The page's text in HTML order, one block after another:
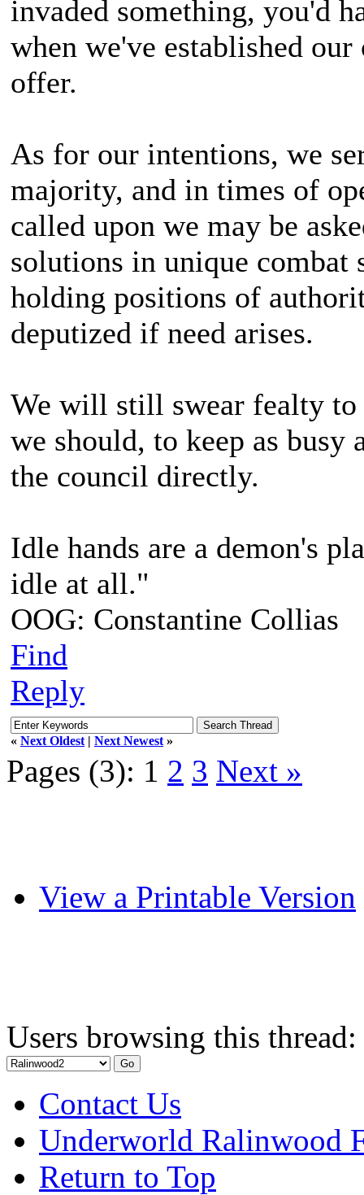
invaded something, you'd
when we've established
offer.
As for our intentions, we
majority, and in times of
called upon we may be
solutions in unique combat
holding positions of
deputized if need arises.
We will still swear fealty to
we should, to keep as busy
the council directly.
Idle hands are a demon's
idle at all."
OOG: Constantine Collias
Find
Reply
« Next Oldest | Next Newest »
Pages (3): 1 2 3 Next »
View a Printable Version
Users browsing this
Contact Us
Underworld Ralinwood
Return to Top